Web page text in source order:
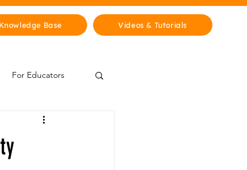
Knowledge Base Videos & Tutorials
For Educators